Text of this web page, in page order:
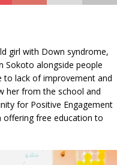
girl with Down syndrome,
Sokoto alongside people
to lack of improvement and
her from the school and
for Positive Engagement
offering free education to